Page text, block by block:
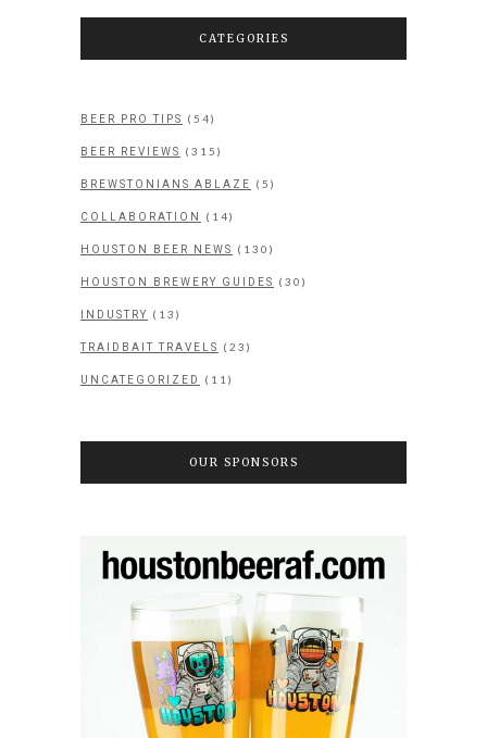
CATEGORIES
BEER PRO TIPS (54)
BEER REVIEWS (315)
BREWSTONIANS ABLAZE (5)
COLLABORATION (14)
HOUSTON BEER NEWS (130)
HOUSTON BREWERY GUIDES (30)
INDUSTRY (13)
TRAIDBAIT TRAVELS (23)
UNCATEGORIZED (11)
OUR SPONSORS